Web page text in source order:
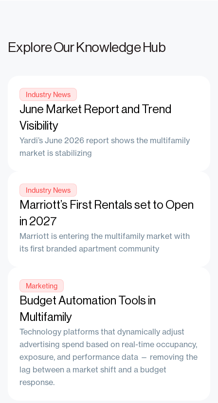
Explore Our Knowledge Hub
Industry News
June Market Report and Trend
Visibility
Yardi’s June 2026 report shows the multifamily
market is stabilizing
Industry News
Marriott’s First Rentals set to Open
in 2027
Marriott is entering the multifamily market with
its first branded apartment community
Marketing
Budget Automation Tools in
Multifamily
Technology platforms that dynamically adjust
advertising spend based on real-time occupancy,
exposure, and performance data — removing the
lag between a market shift and a budget
response.